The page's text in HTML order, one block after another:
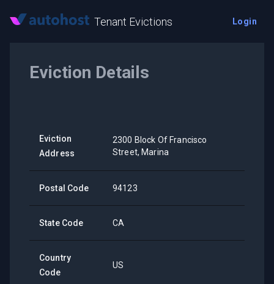
Tenant Evictions Login
Eviction Details
Eviction
Address
2300 Block Of Francisco
Street, Marina
Postal Code 94123
State Code CA
Country
Code
US